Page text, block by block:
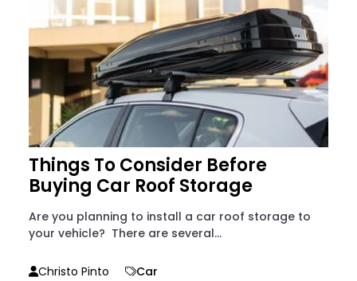
Things To Consider Before
Buying Car Roof Storage
Are you planning to install a car roof storage to
your vehicle? There are several...
Christo Pinto
Car